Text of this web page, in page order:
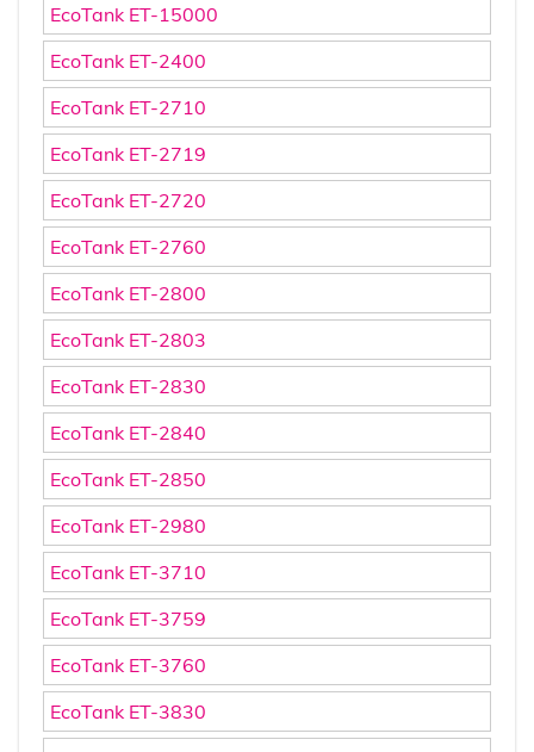
EcoTank ET-15000
EcoTank ET-2400
EcoTank ET-2710
EcoTank ET-2719
EcoTank ET-2720
EcoTank ET-2760
EcoTank ET-2800
EcoTank ET-2803
EcoTank ET-2830
EcoTank ET-2840
EcoTank ET-2850
EcoTank ET-2980
EcoTank ET-3710
EcoTank ET-3759
EcoTank ET-3760
EcoTank ET-3830